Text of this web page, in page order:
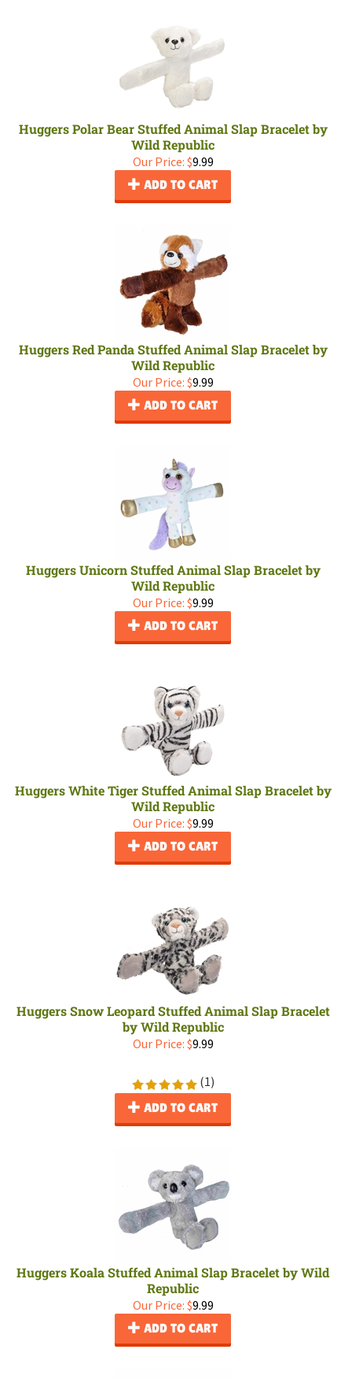
Huggers Polar Bear Stuffed Animal Slap Bracelet by
Wild Republic
Our Price: $9.99
ADD TO CART
Huggers Red Panda Stuffed Animal Slap Bracelet by
Wild Republic
Our Price: $9.99
ADD TO CART
Huggers Unicorn Stuffed Animal Slap Bracelet by
Wild Republic
Our Price: $9.99
ADD TO CART
Huggers White Tiger Stuffed Animal Slap Bracelet by
Wild Republic
Our Price: $9.99
ADD TO CART
Huggers Snow Leopard Stuffed Animal Slap Bracelet
by Wild Republic
Our Price: $9.99
(1)
ADD TO CART
Huggers Koala Stuffed Animal Slap Bracelet by Wild
Republic
Our Price: $9.99
ADD TO CART